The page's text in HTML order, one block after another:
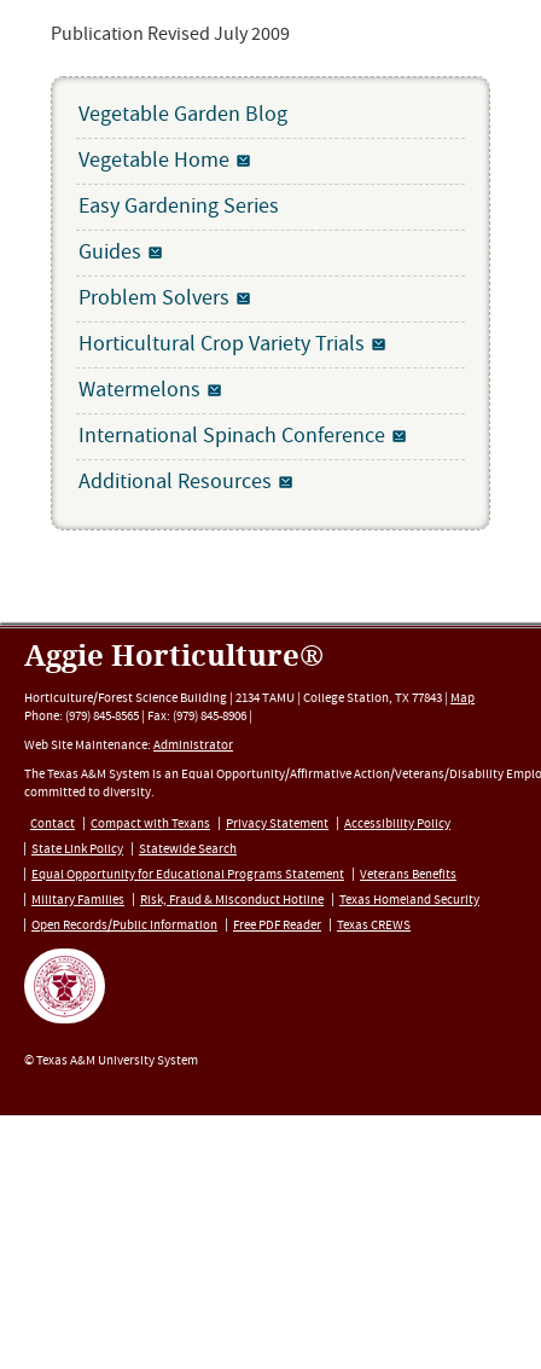
Publication Revised July 2009
Vegetable Garden Blog
Vegetable Home
Easy Gardening Series
Guides
Problem Solvers
Horticultural Crop Variety Trials
Watermelons
International Spinach Conference
Additional Resources
Aggie Horticulture®
Horticulture/Forest Science Building | 2134 TAMU | College Station, TX77843 | Map
Phone: (979) 845-8565 | Fax: (979) 845-8906 |
Web Site Maintenance: Administrator
The Texas A&M System is an Equal Opportunity/Affirmative Action/Veterans/Disability
committed to diversity.
Contact
Compact with Texans Privacy Statement
Accessibility Policy
State Link Policy
Statewide Search
Equal Opportunity for Educational Programs Statement
Veterans Benefits
Military Families
Risk, Fraud & Misconduct Hotline
Texas Homeland Security
Open Records/Public Information
Free PDF Reader Texas CREWS
© Texas A&M University System